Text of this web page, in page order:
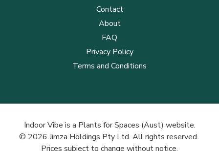
Contact
About
FAQ
Privacy Policy
Terms and Conditions
Indoor Vibe is a Plants for Spaces (Aust) website.
© 2026 Jimza Holdings Pty Ltd. All rights reserved.
Prices subject to change without notice.